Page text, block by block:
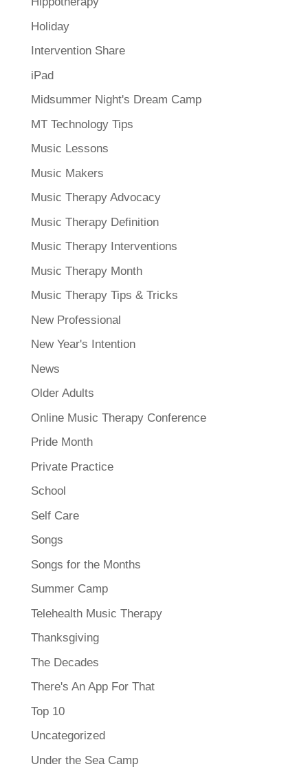
Holiday
Intervention Share
iPad
Midsummer Night's Dream Camp
MT Technology Tips
Music Lessons
Music Makers
Music Therapy Advocacy
Music Therapy Definition
Music Therapy Interventions
Music Therapy Month
Music Therapy Tips & Tricks
New Professional
New Year's Intention
News
Older Adults
Online Music Therapy Conference
Pride Month
Private Practice
School
Self Care
Songs
Songs for the Months
Summer Camp
Telehealth Music Therapy
Thanksgiving
The Decades
There's An App For That
Top 10
Uncategorized
Under the Sea Camp